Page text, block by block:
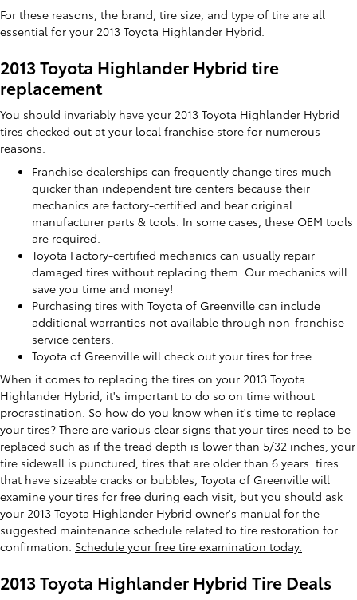
For these reasons, the brand, tire size, and type of tire are all
essential for your 2013 Toyota Highlander Hybrid.
2013 Toyota Highlander Hybrid tire
replacement
You should invariably have your 2013 Toyota Highlander Hybrid
tires checked out at your local franchise store for numerous
reasons.
Franchise dealerships can frequently change tires much
quicker than independent tire centers because their
mechanics are factory-certified and bear original
manufacturer parts & tools. In some cases, these OEM tools
are required.
Toyota Factory-certified mechanics can usually repair
damaged tires without replacing them. Our mechanics will
save you time and money!
Purchasing tires with Toyota of Greenville can include
additional warranties not available through non-franchise
service centers.
Toyota of Greenville will check out your tires for free
When it comes to replacing the tires on your 2013 Toyota
Highlander Hybrid, it's important to do so on time without
procrastination. So how do you know when it's time to replace
your tires? There are various clear signs that your tires need to be
replaced such as if the tread depth is lower than 5/32 inches, your
tire sidewall is punctured, tires that are older than 6 years. tires
that have sizeable cracks or bubbles, Toyota of Greenville will
examine your tires for free during each visit, but you should ask
your 2013 Toyota Highlander Hybrid owner's manual for the
suggested maintenance schedule related to tire restoration for
confirmation. Schedule your free tire examination today.
2013 Toyota Highlander Hybrid Tire Deals